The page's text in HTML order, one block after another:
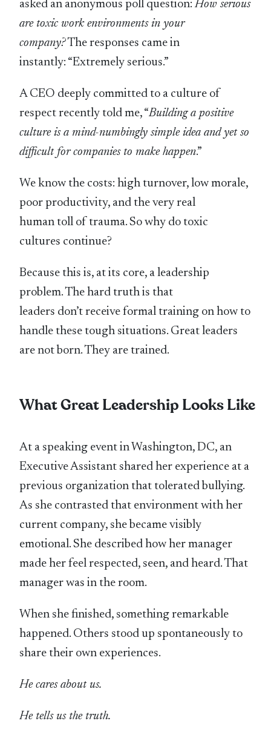
asked an anonymous poll question:How serious
are toxic work environments in your
company?The responses came in
instantly: “Extremely serious.”
A CEO deeply committed to a culture of
respect recently told me, “Building a positive
culture is a mind-numbingly simple idea and yet so
difficult for companies to make happen.”
We know the costs: high turnover, low morale,
poor productivity, and the very real
human toll of trauma. So why do toxic
cultures continue?
Because this is, at its core, a leadership
problem. The hard truth is that
leaders don’t receive formal training on how to
handle these tough situations. Great leaders
are not born. They are trained.
What Great Leadership Looks Like
At a speaking event in Washington, DC, an
Executive Assistant shared her experience at a
previous organization that tolerated bullying.
As she contrasted that environment with her
current company, she became visibly
emotional. She described how her manager
made her feel respected, seen, and heard. That
manager was in the room.
When she finished, something remarkable
happened. Others stood up spontaneously to
share their own experiences.
He cares about us.
He tells us the truth.